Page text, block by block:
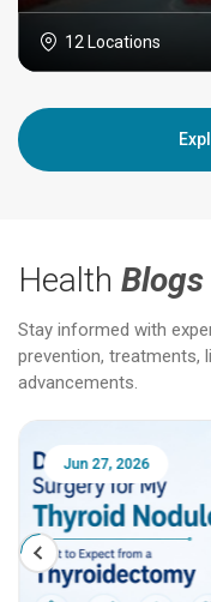
12 Locations
Health Blogs
Stay informed with
prevention, treatments,
advancements.
Jun 25, 2026
Liver Health
Fatty Liver,